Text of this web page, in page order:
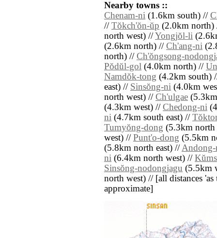
Nearby towns ::
Chenam-ni (1.6km south) //
// Tŏkch'ŏn-ŭp (2.0km
north west) //Yongjŏl-li
(2.6km north) // Ch'ang-ni
north) // Ch'ŏngsong-
Pŏdŭl-gol (4.0km north) //
Namdŏk-tong (4.2km south)
east) // Sinsŏng-ni (4.0km
north west) // Ch'ulgae
(4.3km west) // Chedong-ni
ni (4.7km south east) //
Tumyŏng-dong (5.3km north
west) // Punt'o-dong (5.5km
(5.8km north east) //
ni (6.4km north west) //
Sinsŏng-nodongjagu (5.5km
north west) // [all distances
approximate]